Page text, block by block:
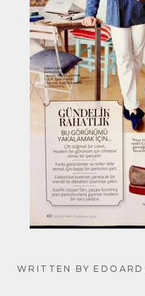
WRITTEN BY